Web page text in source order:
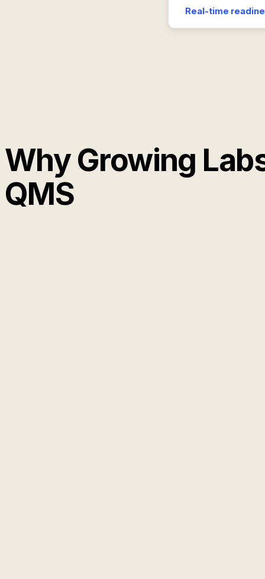
Real-time
Why Growing
QMS